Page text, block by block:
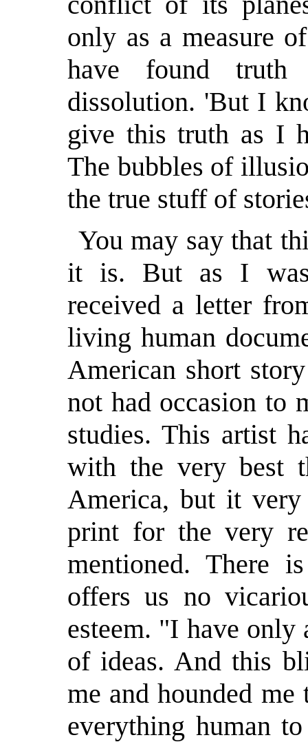
only as a measure
have found
dissolution. 'But I
give this truth as I
The bubbles of
the true stuff of
You may say that
it is. But as I
received a letter
living human
American short
not had occasion to
studies. This artist
with the very best
America, but it
print for the very
mentioned. There
offers us no
esteem. "I have only
of ideas. And this
me and hounded
everything human